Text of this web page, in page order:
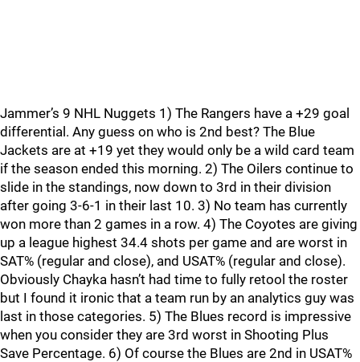
Jammer’s 9 NHL Nuggets 1) The Rangers have a +29 goal
differential. Any guess on who is 2nd best? The Blue
Jackets are at +19 yet they would only be a wild card team
if the season ended this morning. 2) The Oilers continue to
slide in the standings, now down to 3rd in their division
after going 3-6-1 in their last 10. 3) No team has currently
won more than 2 games in a row. 4) The Coyotes are giving
up a league highest 34.4 shots per game and are worst in
SAT% (regular and close), and USAT% (regular and close).
Obviously Chayka hasn’t had time to fully retool the roster
but I found it ironic that a team run by an analytics guy was
last in those categories. 5) The Blues record is impressive
when you consider they are 3rd worst in Shooting Plus
Save Percentage. 6) Of course the Blues are 2nd in USAT%